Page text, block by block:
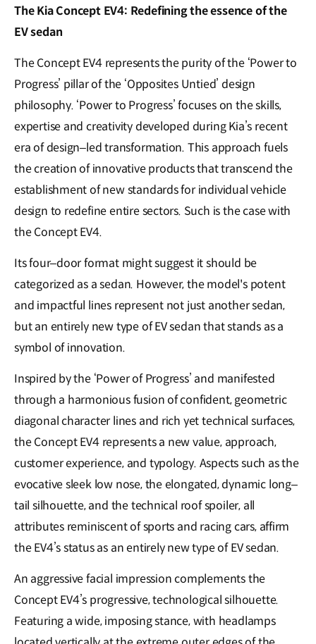
The Kia Concept EV4: Redefining the essence of the
EV sedan
The Concept EV4 represents the purity of the ‘Power to
Progress’ pillar of the ‘Opposites Untied’ design
philosophy. ‘Power to Progress’ focuses on the skills,
expertise and creativity developed during Kia’s recent
era of design–led transformation. This approach fuels
the creation of innovative products that transcend the
establishment of new standards for individual vehicle
design to redefine entire sectors. Such is the case with
the Concept EV4.
Its four–door format might suggest it should be
categorized as a sedan. However, the model's potent
and impactful lines represent not just another sedan,
but an entirely new type of EV sedan that stands as a
symbol of innovation.
Inspired by the ‘Power of Progress’ and manifested
through a harmonious fusion of confident, geometric
diagonal character lines and rich yet technical surfaces,
the Concept EV4 represents a new value, approach,
customer experience, and typology. Aspects such as the
evocative sleek low nose, the elongated, dynamic long–
tail silhouette, and the technical roof spoiler, all
attributes reminiscent of sports and racing cars, affirm
the EV4’s status as an entirely new type of EV sedan.
An aggressive facial impression complements the
Concept EV4’s progressive, technological silhouette.
Featuring a wide, imposing stance, with headlamps